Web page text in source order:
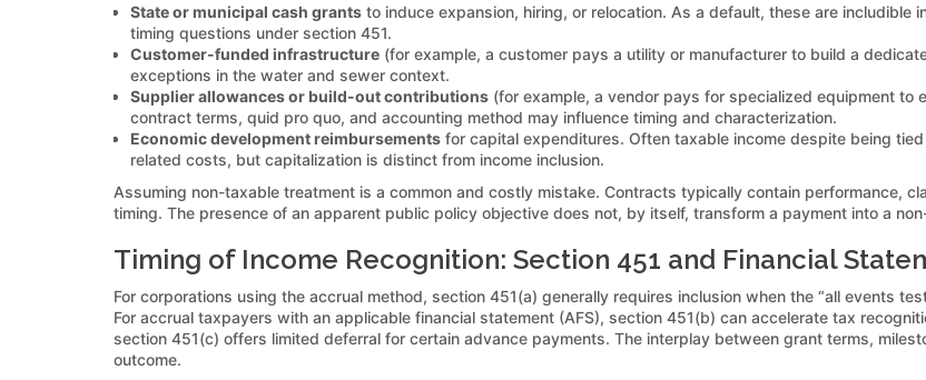
State or municipal cash grants to induce expansion, hiring, or relocation. As a default, these are
timing questions under section 451.
Customer-funded infrastructure (for example, a customer pays a utility or manufacturer to build a
exceptions in the water and sewer context.
Supplier allowances or build-out contributions (for example, a vendor pays for specialized equipment to
contract terms, quid pro quo, and accounting method may influence timing and characterization.
Economic development reimbursements for capital expenditures. Often taxable income despite being
related costs, but capitalization is distinct from income inclusion.
Assuming non-taxable treatment is a common and costly mistake. Contracts typically contain performance,
timing. The presence of an apparent public policy objective does not, by itself, transform a payment into a
Timing of Income Recognition: Section 451 and Financial
For corporations using the accrual method, section 451(a) generally requires inclusion when the “all events
For accrual taxpayers with an applicable financial statement (AFS), section 451(b) can accelerate tax
section 451(c) offers limited deferral for certain advance payments. The interplay between grant terms,
outcome.